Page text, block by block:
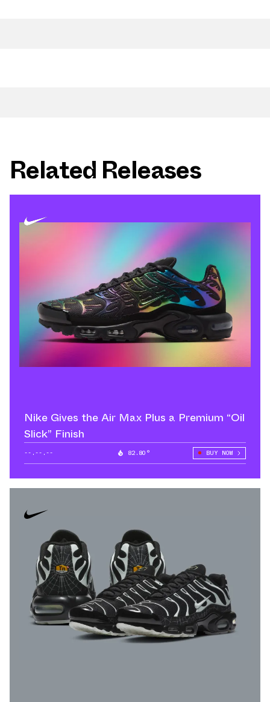
Related Releases
Nike Gives the Air Max Plus a Premium “Oil
Slick” Finish
--.--.-- 82.80° BUY NOW